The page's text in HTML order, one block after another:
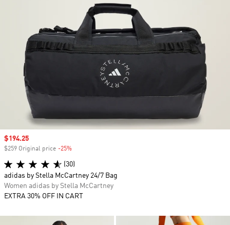
Sale price
$194.25
$259 Original price -25%
(30)
adidas by Stella McCartney 24/7 Bag
Women adidas by Stella McCartney
EXTRA 30% OFF IN CART